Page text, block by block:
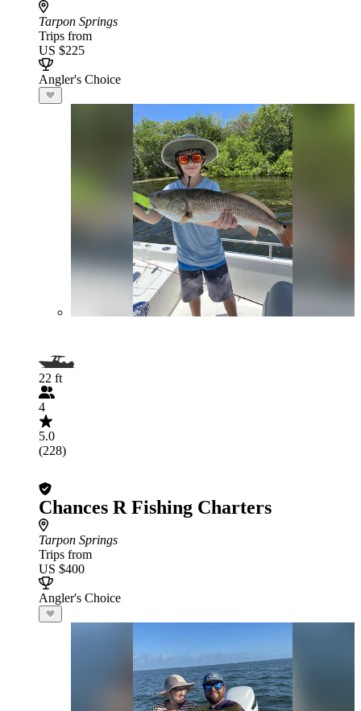
Tarpon Springs
Trips from
US $225
Angler's Choice
22 ft
4
5.0
(228)
Chances R Fishing Charters
Tarpon Springs
Trips from
US $400
Angler's Choice